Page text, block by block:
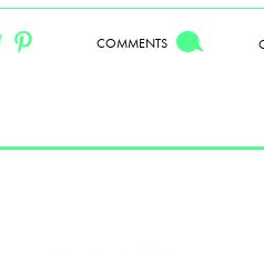
COMMENTS